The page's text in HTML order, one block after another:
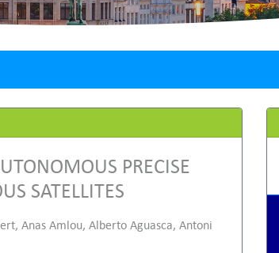
PRECISE
SATELLITES
Anas Amlou, Alberto Aguasca, Antoni